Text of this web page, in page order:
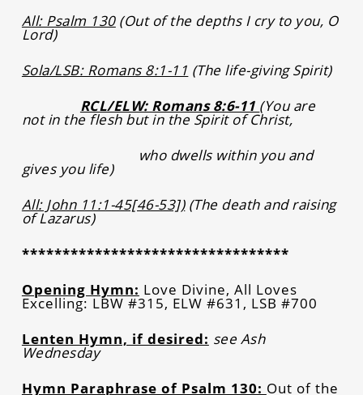
All: Psalm 130(Out of the depths I cry to you, O
Lord)
Sola/LSB: Romans 8:1-11 (The life-giving Spirit)
RCL/ELW: Romans 8:6-11 (You are
not in the flesh but in the Spirit of Christ,
who dwells within you and
gives you life)
All: John 11:1-45[46-53])(The death and raising
of Lazarus)
*********************************
Opening Hymn: Love Divine, All Loves
Excelling: LBW #315, ELW #631, LSB #700
Lenten Hymn, if desired: see Ash
Wednesday
Hymn Paraphrase of Psalm 130: Out of the